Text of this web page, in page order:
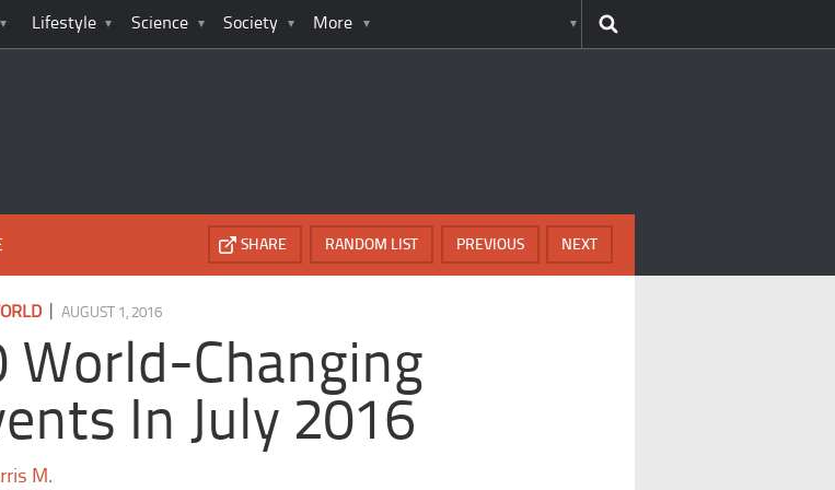
Lifestyle Science Society More
NEXT
PREVIOUS
RANDOM LIST
SHARE
|AUGUST 1, 2016
World-Changing
In July 2016
M.